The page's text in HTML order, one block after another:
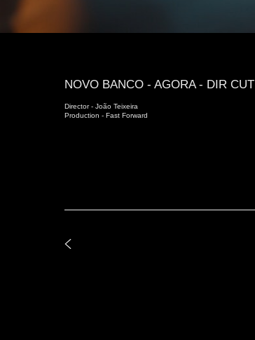
NOVO BANCO - AGORA - DIR CUT
Director - João Teixeira
Production - Fast Forward